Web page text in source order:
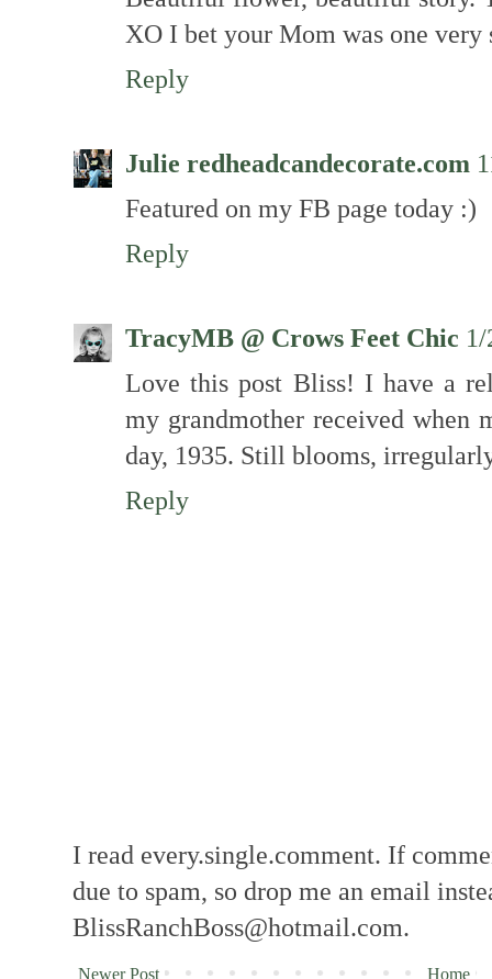
XO I bet your Mom was one very
Reply
Julie redheadcandecorate.com
Featured on my FB page today :)
Reply
TracyMB @ Crows Feet Chic
Love this post Bliss! I have a
my grandmother received when
day, 1935. Still blooms,
Reply
I read every.single.comment. If
due to spam, so drop me an email
BlissRanchBoss@hotmail.com.
Newer Post Home